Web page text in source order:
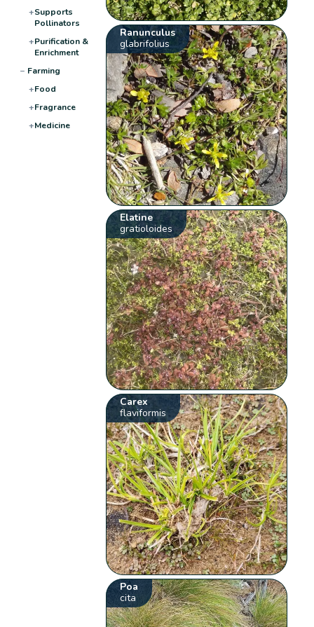
+Supports
Pollinators
+Purification &
Enrichment
− Farming
+Food
+Fragrance
+Medicine
Ranunculus
glabrifolius
Elatine
gratioloides
Carex
flaviformis
Poa
cita